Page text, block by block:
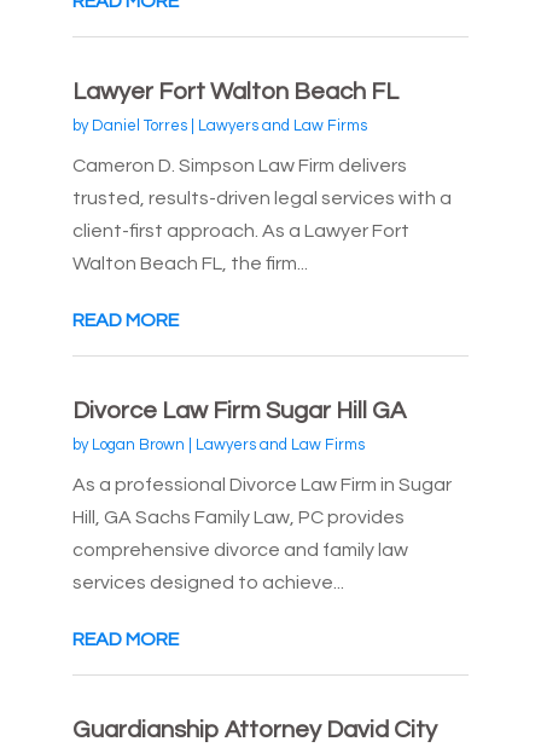
Lawyer Fort Walton Beach FL
by Daniel Torres| Lawyers and Law Firms
Cameron D. Simpson Law Firm delivers
trusted, results-driven legal services with a
client-first approach. As a Lawyer Fort
Walton Beach FL, the firm...
READ MORE
Divorce Law Firm Sugar Hill GA
by Logan Brown Lawyers and Law Firms
As a professional Divorce Law Firm in Sugar
Hill, GA Sachs Family Law, PC provides
comprehensive divorce and family law
services designed to achieve...
READ MORE
Guardianship Attorney David City